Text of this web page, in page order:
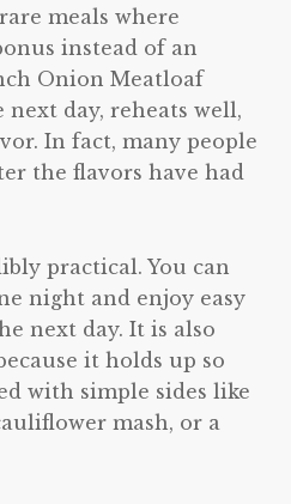
meals where
instead of an
Onion Meatloaf
day, reheats well,
In fact, many people
the flavors have had
practical. You can
night and enjoy easy
next day. It is also
it holds up so
with simple sides like
mash, or a